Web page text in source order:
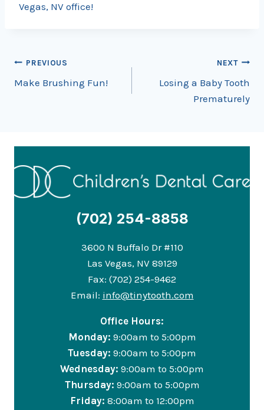
Vegas, NV office!
Post
navigation
PREVIOUS
Make Brushing Fun!
NEXT
Losing a Baby Tooth
Prematurely
(702) 254-8858
3600 N Buffalo Dr #110
Las Vegas, NV 89129
Fax: (702) 254-9462
Email: info@tinytooth.com
Office Hours:
Monday: 9:00am to 5:00pm
Tuesday: 9:00am to 5:00pm
Wednesday: 9:00am to 5:00pm
Thursday: 9:00am to 5:00pm
Friday: 8:00am to 12:00pm